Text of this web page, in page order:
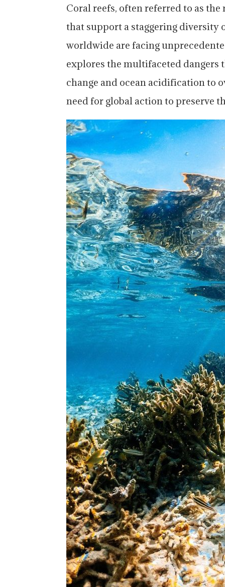
Coral reefs, often referred to as
that support a staggering diversity
worldwide are facing
explores the multifaceted
change and ocean acidification to
need for global action to preserve